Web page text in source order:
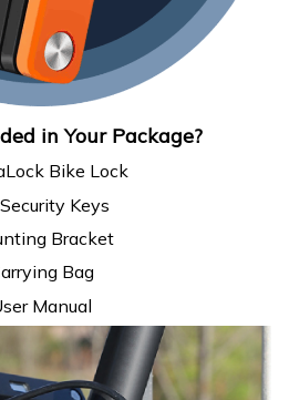
in Your Package?
Bike Lock
Keys
Bracket
Bag
Manual